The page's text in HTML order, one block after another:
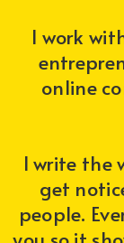
I work
online
I write the
get
people.